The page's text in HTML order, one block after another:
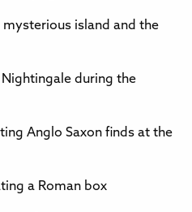
island and the
during the
Anglo Saxon finds at the
a Roman box